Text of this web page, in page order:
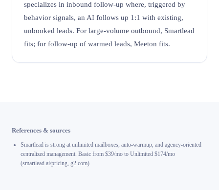
specializes in inbound follow-up where, triggered by
behavior signals, an AI follows up 1:1 with existing,
unbooked leads. For large-volume outbound, Smartlead
fits; for follow-up of warmed leads, Meeton fits.
References & sources
Smartlead is strong at unlimited mailboxes, auto-warmup, and agency-oriented
centralized management. Basic from $39/mo to Unlimited $174/mo
(smartlead.ai/pricing, g2.com)